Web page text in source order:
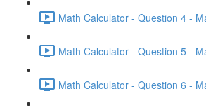
Math Calculator - Question 4 -
Math Calculator - Question 5 -
Math Calculator - Question 6 -